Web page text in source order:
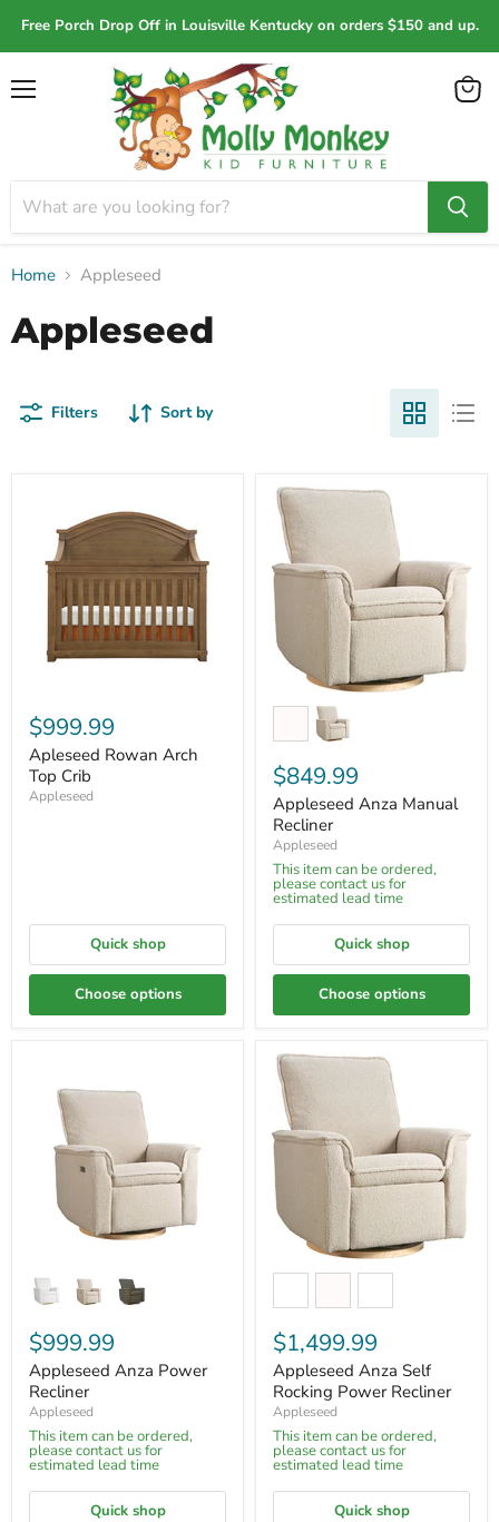
Free Porch Drop Off in Louisville Kentucky on orders $150 and up.
View
Home Appleseed
Appleseed
Filters Sort by
$999.99
Apleseed Rowan Arch
Top Crib
Appleseed
Quick shop
Choose options
$849.99
Appleseed Anza Manual
Recliner
Appleseed
This item can be ordered,
please contact us for
estimated lead time
Quick shop
Choose options
$999.99
Appleseed Anza Power
Recliner
Appleseed
This item can be ordered,
please contact us for
estimated lead time
Quick shop
$1,499.99
Appleseed Anza Self
Rocking Power Recliner
Appleseed
This item can be ordered,
please contact us for
estimated lead time
Quick shop